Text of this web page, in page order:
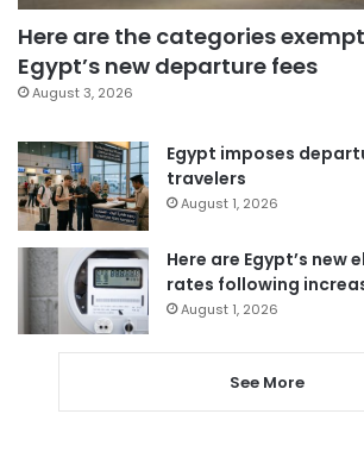
Here are the categories
Egypt’s new departure fees
August 3, 2026
Egypt imposes
travelers
August 1, 2026
Here are Egypt’s
rates following
August 1, 2026
See More